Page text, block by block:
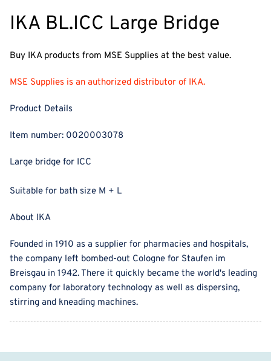
IKA BL.ICC Large Bridge
Buy IKA products from MSE Supplies at the best value.
MSE Supplies is an authorized distributor of IKA.
Product Details
Item number: 0020003078
Large bridge for ICC
Suitable for bath size M + L
About IKA
Founded in 1910 as a supplier for pharmacies and hospitals,
the company left bombed-out Cologne for Staufen im
Breisgau in 1942. There it quickly became the world's leading
company for laboratory technology as well as dispersing,
stirring and kneading machines.